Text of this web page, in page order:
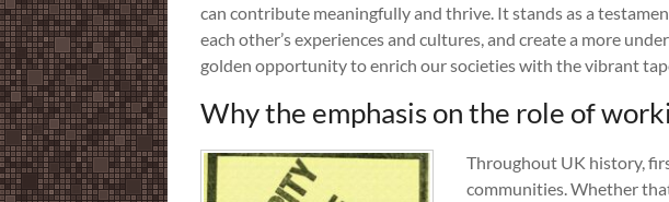
can contribute meaningfully and thrive. It stands as a
each other’s experiences and cultures, and create a more
golden opportunity to enrich our societies with the vibrant
Why the emphasis on the role of
Throughout UK history,
communities. Whether